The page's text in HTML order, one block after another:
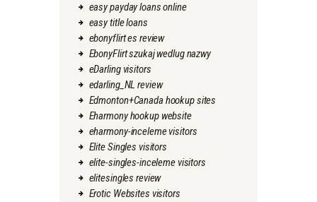
easy payday loans online
easy title loans
ebonyflirt es review
EbonyFlirt szukaj wedlug nazwy
eDarling visitors
edarling_NL review
Edmonton+Canada hookup sites
Eharmony hookup website
eharmony-inceleme visitors
Elite Singles visitors
elite-singles-inceleme visitors
elitesingles review
Erotic Websites visitors